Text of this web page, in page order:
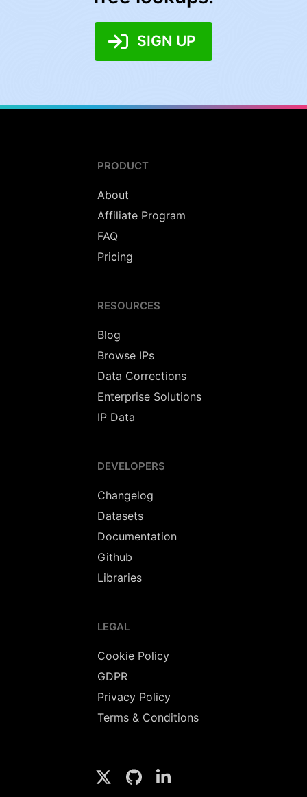
SIGN UP
PRODUCT
About
Affiliate Program
FAQ
Pricing
RESOURCES
Blog
Browse IPs
Data Corrections
Enterprise Solutions
IP Data
DEVELOPERS
Changelog
Datasets
Documentation
Github
Libraries
LEGAL
Cookie Policy
GDPR
Privacy Policy
Terms & Conditions